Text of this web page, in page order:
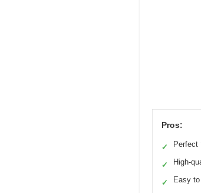
Pros:
✓ Perfect
✓ High-
✓ Easy to